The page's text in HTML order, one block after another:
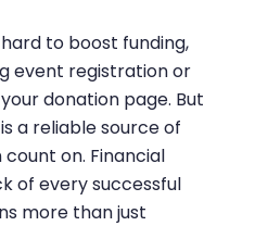
to boost funding,
event registration or
donation page. But
a reliable source of
on. Financial
of every successful
more than just